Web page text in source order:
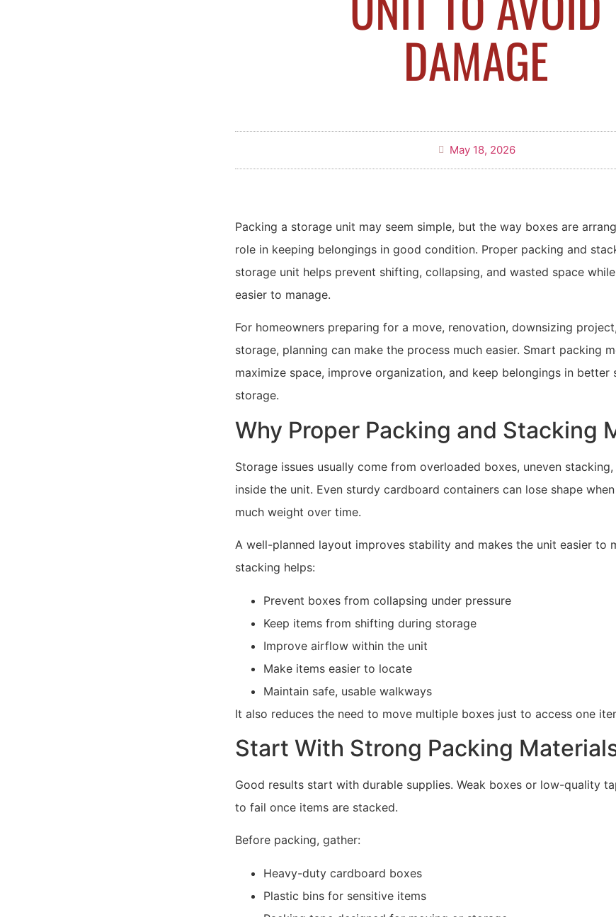
DAMAGE
May 18, 2026
Packing a storage unit may seem simple, but the way boxes are
role in keeping belongings in good condition. Proper packing and
storage unit helps prevent shifting, collapsing, and wasted space
easier to manage.
For homeowners preparing for a move, renovation, downsizing
storage, planning can make the process much easier. Smart packing
maximize space, improve organization, and keep belongings in better
storage.
Why Proper Packing and Stacking
Storage issues usually come from overloaded boxes, uneven
inside the unit. Even sturdy cardboard containers can lose shape
much weight over time.
A well-planned layout improves stability and makes the unit easier to
stacking helps:
Prevent boxes from collapsing under pressure
Keep items from shifting during storage
Improve airflow within the unit
Make items easier to locate
Maintain safe, usable walkways
It also reduces the need to move multiple boxes just to access one
Start With Strong Packing
Good results start with durable supplies. Weak boxes or low-quality
to fail once items are stacked.
Before packing, gather:
Heavy-duty cardboard boxes
Plastic bins for sensitive items